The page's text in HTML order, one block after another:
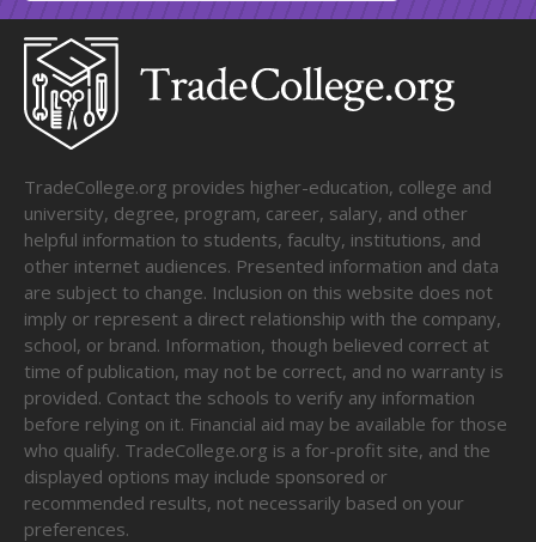
TradeCollege.org provides higher-education, college and
university, degree, program, career, salary, and other
helpful information to students, faculty, institutions, and
other internet audiences. Presented information and data
are subject to change. Inclusion on this website does not
imply or represent a direct relationship with the company,
school, or brand. Information, though believed correct at
time of publication, may not be correct, and no warranty is
provided. Contact the schools to verify any information
before relying on it. Financial aid may be available for those
who qualify. TradeCollege.org is a for-profit site, and the
displayed options may include sponsored or
recommended results, not necessarily based on your
preferences.